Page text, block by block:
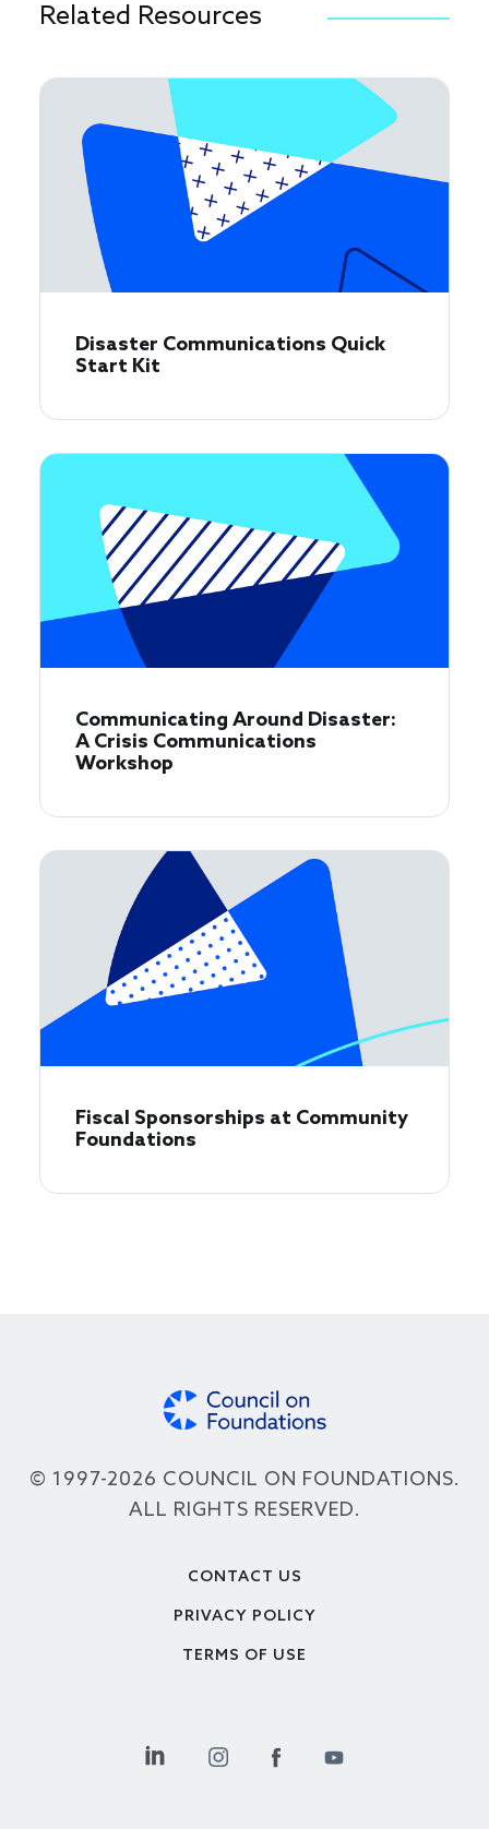
Related Resources
Disaster Communications Quick
Start Kit
Communicating Around Disaster:
A Crisis Communications
Workshop
Fiscal Sponsorships at Community
Foundations
© 1997-2026 COUNCIL ON FOUNDATIONS.
ALL RIGHTS RESERVED.
CONTACT US
PRIVACY POLICY
TERMS OF USE